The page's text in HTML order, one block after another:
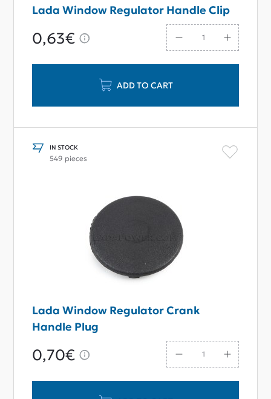
Lada Window Regulator Handle Clip
0,63€
ADD TO CART
IN STOCK
549 pieces
Lada Window Regulator Crank
Handle Plug
0,70€